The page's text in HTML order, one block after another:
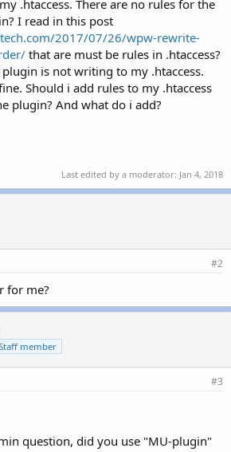
.htaccess. There are no rules for the
I read in this post
2017/07/26/wpw-rewrite-
that are must be rules in .htaccess?
is not writing to my .htaccess.
Should i add rules to my .htaccess
plugin? And what do i add?
Last edited by a moderator: Jan 4, 2018
#2
for me?
member
#3
question, did you use "MU-plugin"